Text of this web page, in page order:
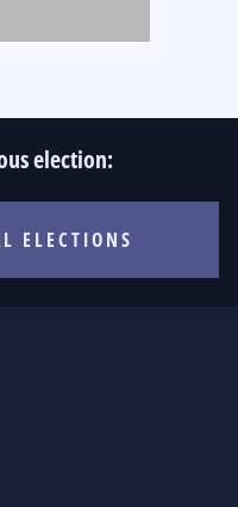
election:
ELECTIONS